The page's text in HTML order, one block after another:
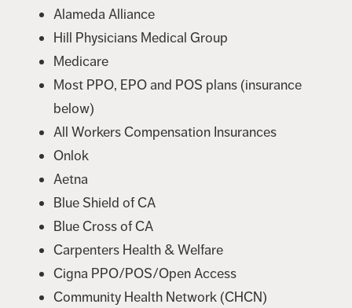
Alameda Alliance
Hill Physicians Medical Group
Medicare
Most PPO, EPO and POS plans (insurance
below)
All Workers Compensation Insurances
Onlok
Aetna
Blue Shield of CA
Blue Cross of CA
Carpenters Health & Welfare
Cigna PPO/POS/Open Access
Community Health Network (CHCN)